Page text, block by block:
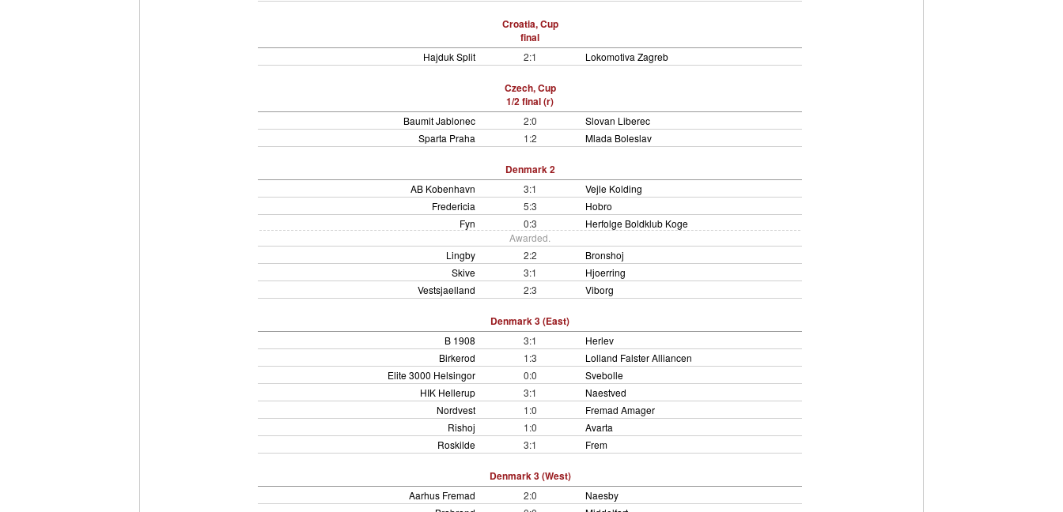
Croatia, Cup
final
Hajduk Split 2:1 Lokomotiva Zagreb
Czech, Cup
1/2 final (r)
Baumit Jablonec 2:0
Slovan Liberec
Sparta Praha
1:2 Mlada Boleslav
Denmark 2
AB Kobenhavn 3:1
Vejle Kolding
Fredericia
5:3
Hobro
Fyn
0:3
Herfolge Boldklub Koge
Awarded.
Lingby
2:2
Bronshoj
Skive
3:1
Hjoerring
Vestsjaelland
2:3 Viborg
Denmark 3 (East)
B 1908 3:1
Herlev
Birkerod
1:3
Lolland Falster Alliancen
Elite 3000 Helsingor
0:0
Svebolle
HIK Hellerup
3:1
Naestved
Nordvest
1:0
Fremad Amager
Rishoj
1:0
Avarta
Roskilde
3:1 Frem
Denmark 3 (West)
Aarhus Fremad 2:0
Naesby